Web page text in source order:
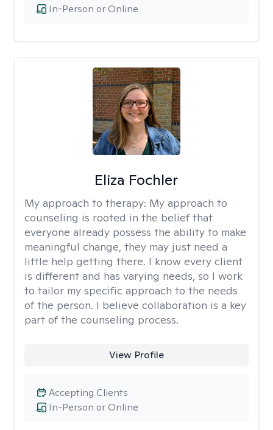
In-Person or Online
Eliza Fochler
My approach to therapy: My approach to
counseling is rooted in the belief that
everyone already possess the ability to make
meaningful change, they may just need a
little help getting there. I know every client
is different and has varying needs, so I work
to tailor my specific approach to the needs
of the person. I believe collaboration is a key
part of the counseling process.
View Profile
In-Person or Online
Accepting Clients